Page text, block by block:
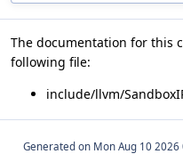
The documentation for this
following file:
include/llvm/
Generated on